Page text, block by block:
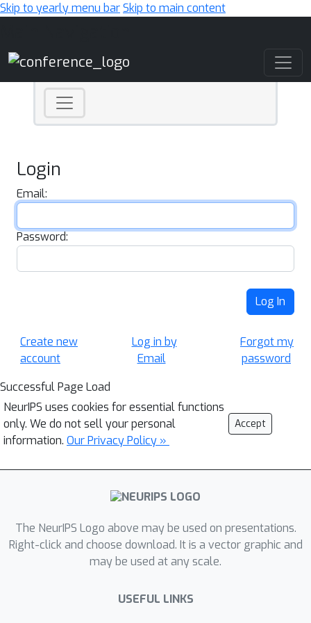
Skip to yearly menu barSkip to main content
Login
Email:
Password:
Log In
Create new
account
Log in by
Email
Forgot my
password
Successful Page Load
NeurIPS uses cookies for essential functions
only. We do not sell your personal
information. Our Privacy Policy »
Accept
The NeurIPS Logo above may be used on presentations.
Right-click and choose download. It is a vector graphic and
may be used at any scale.
USEFUL LINKS